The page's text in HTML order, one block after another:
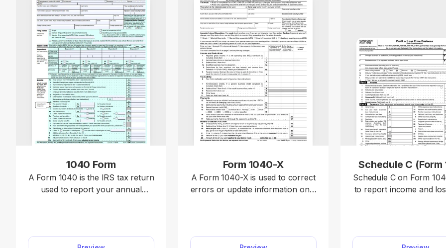
1040 Form
A Form 1040 is the IRS tax return
used to report your annual
taxes or will receive a refund.
Form 1040-X
A Form 1040-X is used to correct
errors or update information on a
Form 1040-X on our platform to
Schedule C (Form
Schedule C on Form
to report income and
Schedule C (Form